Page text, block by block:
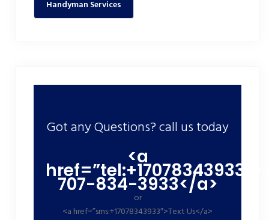
Handyman Services
Got any Questions? call us today
<a
707-834-3933</a>
or
<a href=”sms:+17078343933″>Text Us</a>